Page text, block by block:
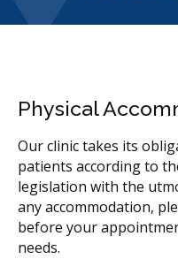
Physical
Our clinic takes its
patients according to
legislation with the
any accommodation,
before your
needs.